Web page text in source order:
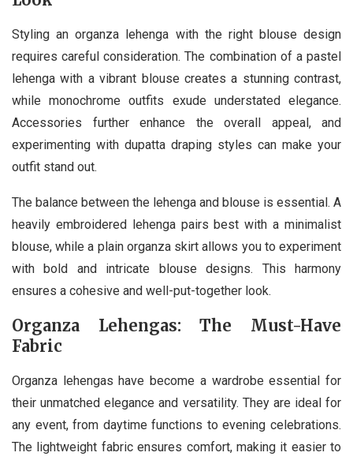
Styling an organza lehenga with the right blouse design
requires careful consideration. The combination of a pastel
lehenga with a vibrant blouse creates a stunning contrast,
while monochrome outfits exude understated elegance.
Accessories further enhance the overall appeal, and
experimenting with dupatta draping styles can make your
outfit stand out.
The balance between the lehenga and blouse is essential. A
heavily embroidered lehenga pairs best with a minimalist
blouse, while a plain organza skirt allows you to experiment
with bold and intricate blouse designs. This harmony
ensures a cohesive and well-put-together look.
Organza Lehengas: The Must-Have
Fabric
Organza lehengas have become a wardrobe essential for
their unmatched elegance and versatility. They are ideal for
any event, from daytime functions to evening celebrations.
The lightweight fabric ensures comfort, making it easier to